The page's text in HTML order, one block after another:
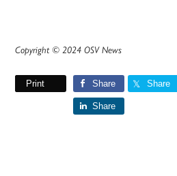
Copyright © 2024 OSV News
Print Share Share
Share